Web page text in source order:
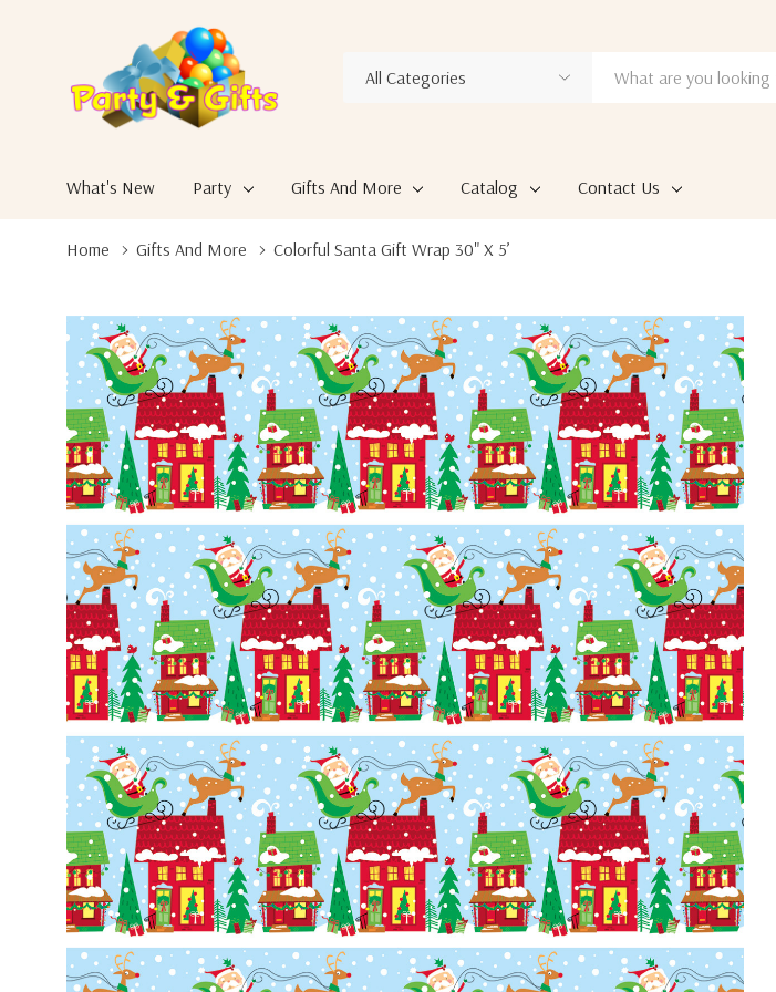
Search
What's New Party Gifts And More Catalog Contact Us
Home Gifts And More Colorful Santa Gift Wrap 30" X 5’